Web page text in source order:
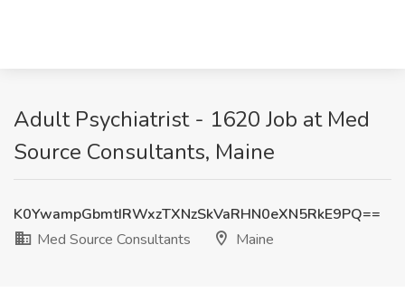
Adult Psychiatrist - 1620 Job at Med
Source Consultants, Maine
K0YwampGbmtIRWxzTXNzSkVaRHN0eXN5RkE9PQ==
Med Source Consultants
Maine